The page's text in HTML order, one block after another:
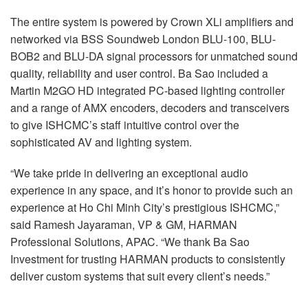
The entire system is powered by Crown XLi amplifiers and
networked via BSS Soundweb London BLU-100, BLU-
BOB2 and BLU-DA signal processors for unmatched sound
quality, reliability and user control. Ba Sao included a
Martin M2GO HD integrated PC-based lighting controller
and a range of AMX encoders, decoders and transceivers
to give ISHCMC’s staff intuitive control over the
sophisticated AV and lighting system.
“We take pride in delivering an exceptional audio
experience in any space, and it’s honor to provide such an
experience at Ho Chi Minh City’s prestigious ISHCMC,”
said Ramesh Jayaraman, VP & GM, HARMAN
Professional Solutions, APAC. “We thank Ba Sao
Investment for trusting HARMAN products to consistently
deliver custom systems that suit every client’s needs.”